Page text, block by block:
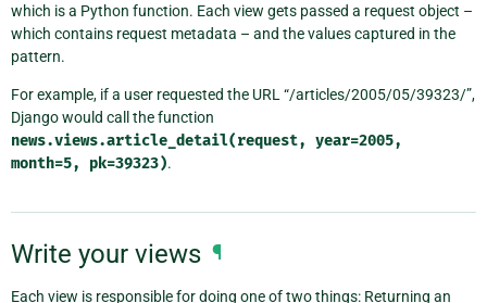
which is a Python function. Each view gets passed a request object –
which contains request metadata – and the values captured in the
pattern.
For example, if a user requested the URL “/articles/2005/05/39323/”,
Django would call the function
news.views.article_detail(request, year=2005,
month=5,
pk=39323).
Write your views ¶
Each view is responsible for doing one of two things: Returning an